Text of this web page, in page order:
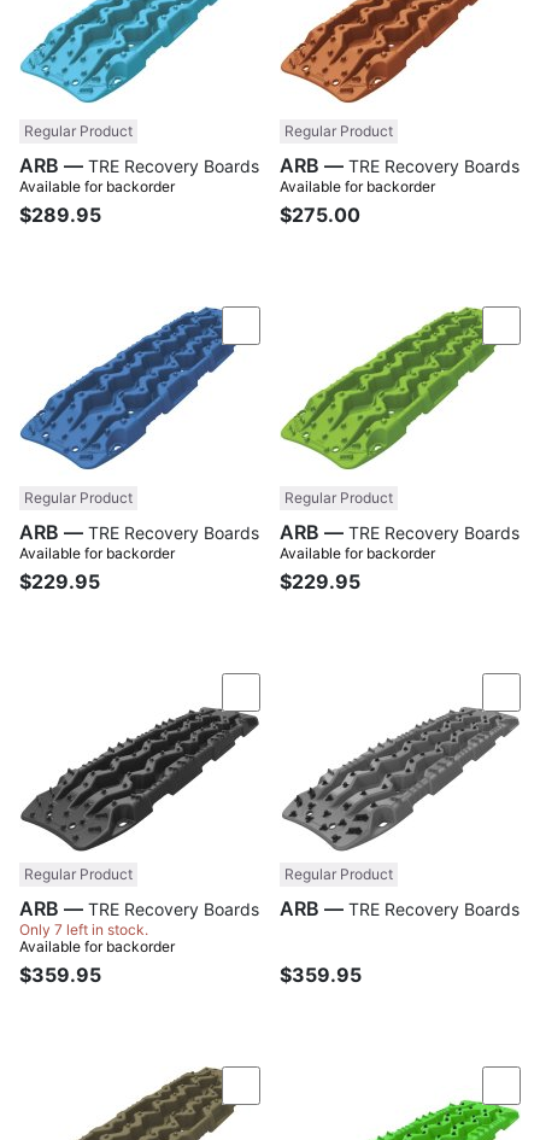
Regular Product
ARB — TRE Recovery Boards
Available for backorder
$289.95
Regular Product
ARB — TRE Recovery Boards
Available for backorder
$275.00
Compare
Regular Product
ARB — TRE Recovery Boards
Available for backorder
$229.95
Regular Product
ARB — TRE Recovery Boards
Available for backorder
$229.95
Compare
Regular Product
ARB — TRE Recovery Boards
Only 7 left in stock.
Available for backorder
$359.95
Regular Product
ARB — TRE Recovery Boards
$359.95
Compare